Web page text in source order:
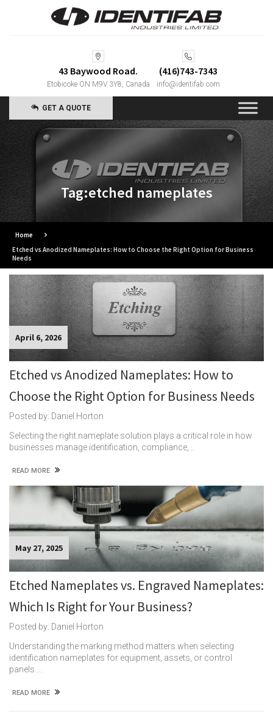
43 Baywood Road.
Etobicoke ON M9V 3Y8, Canada
(416)743-7343
info@identifab.com
GET A QUOTE
Tag:etched nameplates
Home
Etched vs Anodized Nameplates: How to Choose the Right Option for Business
Needs
April 6, 2026
Etched vs Anodized Nameplates: How to
Choose the Right Option for Business Needs
Posted by: Daniel Horton
Selecting the right nameplate solution plays a critical role in how
businesses manage identification, compliance,…
READ MORE
May 27, 2025
Etched Nameplates vs. Engraved Nameplates:
Which Is Right for Your Business?
Posted by: Daniel Horton
Understanding the marking method matters when selecting
identification nameplates for equipment, assets, or control
panels….
READ MORE